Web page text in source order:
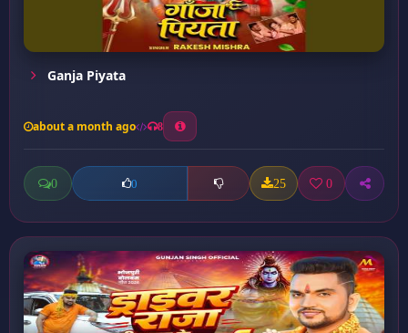
Ganja Piyata
about a month ago 8
0 0 25 0